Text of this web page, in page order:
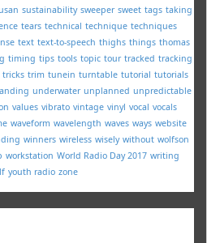
sustainability sweeper sweet tags taking
tears technical technique techniques
text text-to-speech thighs things thomas
timing tips tools topic tour tracked tracking
tricks trim tunein turntable tutorial tutorials
underwater unplanned unpredictable
values vibrato vintage vinyl vocal vocals
waveform wavelength waves ways website
winners wireless wisely without wolfson
workstation World Radio Day 2017 writing
youth radio zone